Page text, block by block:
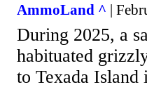
AmmoLand ^ |
During 2025, a
habituated
to Texada Island